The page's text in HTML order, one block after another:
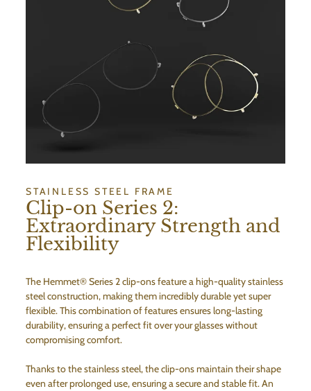
STAINLESS STEEL FRAME
Clip-on Series 2:
Extraordinary Strength and
Flexibility
The Hemmet® Series 2 clip-ons feature a high-quality stainless
steel construction, making them incredibly durable yet super
flexible. This combination of features ensures long-lasting
durability, ensuring a perfect fit over your glasses without
compromising comfort.
Thanks to the stainless steel, the clip-ons maintain their shape
even after prolonged use, ensuring a secure and stable fit. An